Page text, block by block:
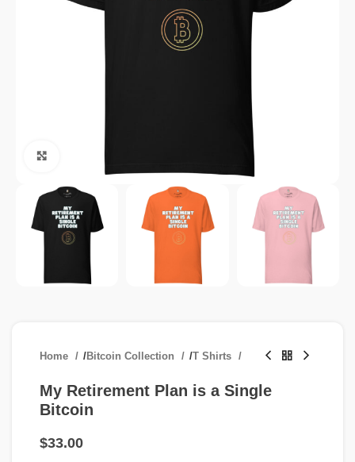
Home /Bitcoin Collection /T Shirts
My Retirement Plan is a Single
Bitcoin
$